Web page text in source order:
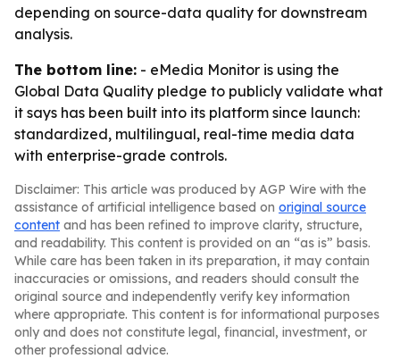
depending on source-data quality for downstream
analysis.
The bottom line: - eMedia Monitor is using the
Global Data Quality pledge to publicly validate what
it says has been built into its platform since launch:
standardized, multilingual, real-time media data
with enterprise-grade controls.
Disclaimer: This article was produced by AGP Wire with the
assistance of artificial intelligence based on original source
content and has been refined to improve clarity, structure,
and readability. This content is provided on an “as is” basis.
While care has been taken in its preparation, it may contain
inaccuracies or omissions, and readers should consult the
original source and independently verify key information
where appropriate. This content is for informational purposes
only and does not constitute legal, financial, investment, or
other professional advice.